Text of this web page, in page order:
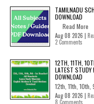
TAMILNADU
DOWNLOAD
Read More
Aug 08 2026 |
2 Comments
12TH, 11TH,
LATEST STUDY
DOWNLOAD
12th, 11th, 10th,
Aug 08 2026 |
8 Comments